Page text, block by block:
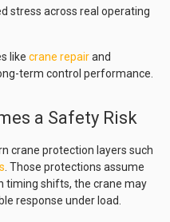
stress across real operating
like crane repairand
term control performance.
a Safety Risk
crane protection layers such
. Those protections assume
timing shifts, the crane may
response under load.